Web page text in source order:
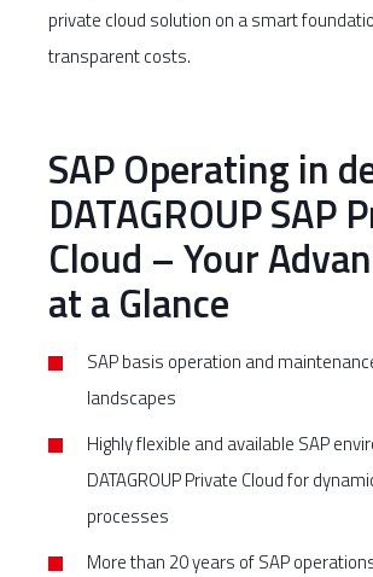
private cloud solution on a smart
transparent costs.
SAP Operating in
DATAGROUP SAP
Cloud – Your
at a Glance
SAP basis operation and
landscapes
Highly flexible and available SAP
DATAGROUP Private Cloud for
processes
More than 20 years of SAP